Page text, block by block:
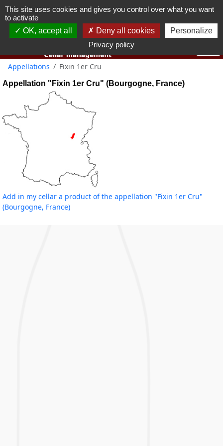
You must be 18 years old or over to use this website.
Appellations Fixin 1er Cru
Appellation "Fixin 1er Cru" (Bourgogne, France)
Add in my cellar a product of the appellation "Fixin 1er Cru"
(Bourgogne, France)
This site uses cookies and gives you control over what you want
to activate
OK, accept all
Deny all cookies
Personalize
Privacy policy